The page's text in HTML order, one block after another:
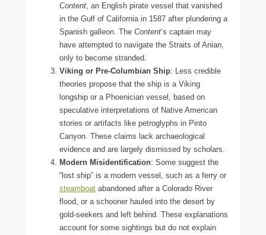
Content , an English pirate vessel that vanished
in the Gulf of California in 1587 after plundering a
Spanish galleon. The Content’s captain may
have attempted to navigate the Straits of Anian,
only to become stranded.
Viking or Pre-Columbian Ship: Less credible
theories propose that the ship is a Viking
longship or a Phoenician vessel, based on
speculative interpretations of Native American
stories or artifacts like petroglyphs in Pinto
Canyon. These claims lack archaeological
evidence and are largely dismissed by scholars.
Modern Misidentification: Some suggest the
“lost ship” is a modern vessel, such as a ferry or
steamboat abandoned after a Colorado River
flood, or a schooner hauled into the desert by
gold-seekers and left behind. These explanations
account for some sightings but do not explain